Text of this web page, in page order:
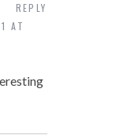
AT
REPLY